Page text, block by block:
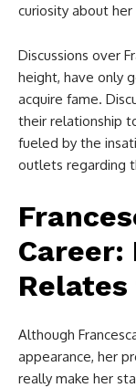
curiosity about
Discussions over
height, have only
acquire fame.
their relationship
fueled by the
outlets regarding
Career:
Relates
Although
appearance, her
really make her